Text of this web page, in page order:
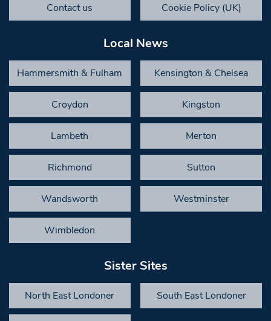
Contact us Cookie Policy (UK)
Local News
Hammersmith & Fulham Kensington & Chelsea
Croydon Kingston
Lambeth Merton
Richmond Sutton
Wandsworth Westminster
Wimbledon
Sister Sites
North East Londoner South East Londoner